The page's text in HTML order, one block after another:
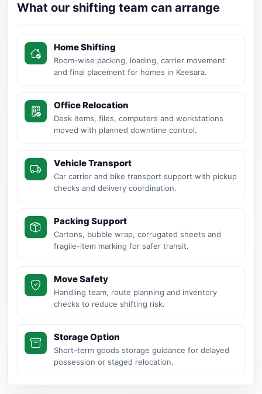
What our shifting team can arrange
Home Shifting
Room-wise packing, loading, carrier movement
and final placement for homes in Keesara.
Office Relocation
Desk items, files, computers and workstations
moved with planned downtime control.
Vehicle Transport
Car carrier and bike transport support with pickup
checks and delivery coordination.
Packing Support
Cartons, bubble wrap, corrugated sheets and
fragile-item marking for safer transit.
Move Safety
Handling team, route planning and inventory
checks to reduce shifting risk.
Storage Option
Short-term goods storage guidance for delayed
possession or staged relocation.